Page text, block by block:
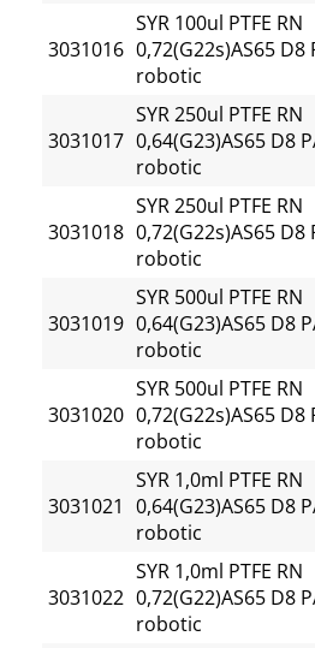
3031016
SYR 100ul PTFE RN
0,72(G22s)AS65 D8
robotic
3031017
SYR 250ul PTFE RN
0,64(G23)AS65 D8
robotic
3031018
SYR 250ul PTFE RN
0,72(G22s)AS65 D8
robotic
3031019
SYR 500ul PTFE RN
0,64(G23)AS65 D8
robotic
3031020
SYR 500ul PTFE RN
0,72(G22s)AS65 D8
robotic
3031021
SYR 1,0ml PTFE RN
0,64(G23)AS65 D8
robotic
3031022
SYR 1,0ml PTFE RN
0,72(G22)AS65 D8
robotic